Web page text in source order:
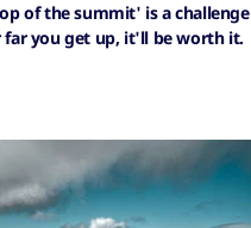
of the summit' is a challenge
far you get up, it'll be worth it.